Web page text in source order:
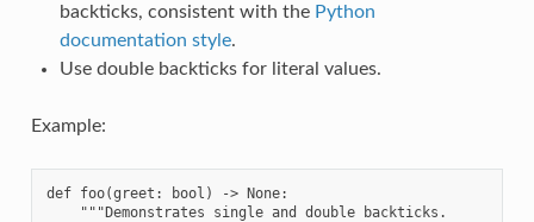
backticks, consistent with the Python
documentation style.
Use double backticks for literal values.
Example:
def foo(greet: bool) -> None:
    """Demonstrates single and double backticks.